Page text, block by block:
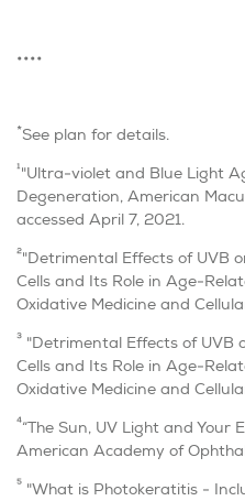
••••
*See plan for details.
1"Ultra-violet and Blue Light
Degeneration, American
accessed April 7, 2021.
2"Detrimental Effects of UVB
Cells and Its Role in Age-
Oxidative Medicine and
3 "Detrimental Effects of UVB
Cells and Its Role in Age-
Oxidative Medicine and
4“The Sun, UV Light and Your
American Academy of
5 "What is Photokeratitis -